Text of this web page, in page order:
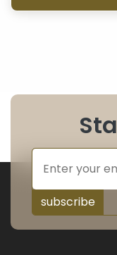
subscribe